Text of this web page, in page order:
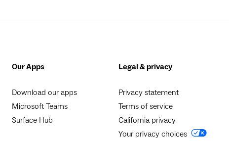
Our Apps
Download our apps
Microsoft Teams
Surface Hub
Legal & privacy
Privacy statement
Terms of service
California privacy
Your privacy choices